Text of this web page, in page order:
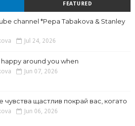
FEATURED
channel *Pepa Tabakova & Stanley
Jul 24, 2026
around you when
Jun 07, 2026
чувства щастлив покрай вас, когато
Jun 06, 2026